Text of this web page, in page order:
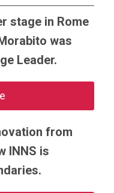
stage in Rome
was
Leader.
from
INNS is